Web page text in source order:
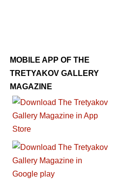
MOBILE APP OF THE
TRETYAKOV GALLERY
MAGAZINE